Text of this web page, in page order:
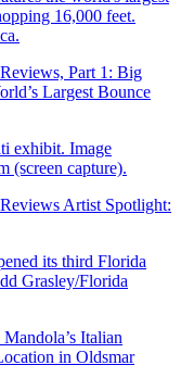
Part 1: Big
Largest Bounce
Artist Spotlight:
Italian
in Oldsmar